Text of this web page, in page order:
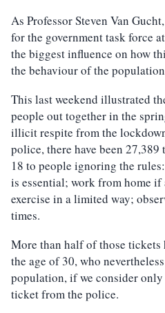
As Professor Steven Van
for the government task force
the biggest influence on how
the behaviour of the
This last weekend illustrated
people out together in the
illicit respite from the
police, there have been
18 to people ignoring the
is essential; work from home
exercise in a limited way;
times.
More than half of those tickets
the age of 30, who
population, if we consider
ticket from the police.